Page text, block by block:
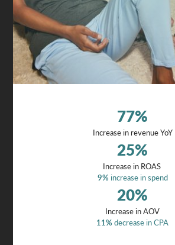
77%
Increase in revenue YoY
25%
Increase in ROAS
9% increase in spend
20%
Increase in AOV
11% decrease in CPA